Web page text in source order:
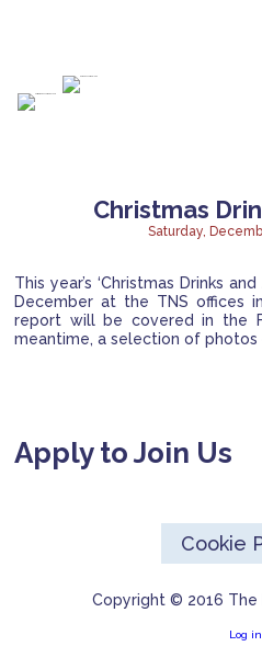
Christmas
Saturday,
This year’s ‘Christmas Drinks
December at the TNS offices
report will be covered in the
meantime, a selection of
Apply to Join Us
Cookie
Copyright © 2016 The
Log in